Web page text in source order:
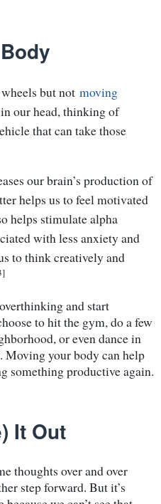
but not moving
in our head, thinking of
that can take those
our brain’s production of
helps us to feel motivated
helps stimulate alpha
with less anxiety and
to think creatively and
and start
to hit the gym, do a few
or even dance in
your body can help
something productive again.
It Out
thoughts over and over
step forward. But it’s